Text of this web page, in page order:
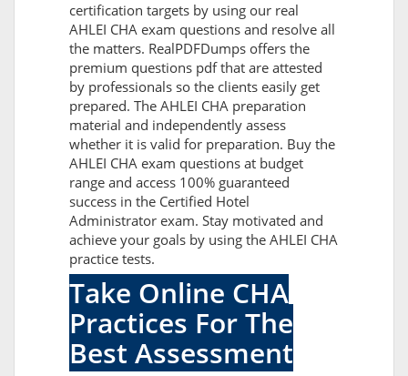
certification targets by using our real
AHLEI CHA exam questions and resolve all
the matters. RealPDFDumps offers the
premium questions pdf that are attested
by professionals so the clients easily get
prepared. The AHLEI CHA preparation
material and independently assess
whether it is valid for preparation. Buy the
AHLEI CHA exam questions at budget
range and access 100% guaranteed
success in the Certified Hotel
Administrator exam. Stay motivated and
achieve your goals by using the AHLEI CHA
practice tests.
Take Online CHA
Practices For The
Best Assessment